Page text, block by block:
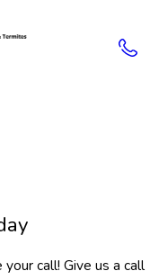
call! Give us a call